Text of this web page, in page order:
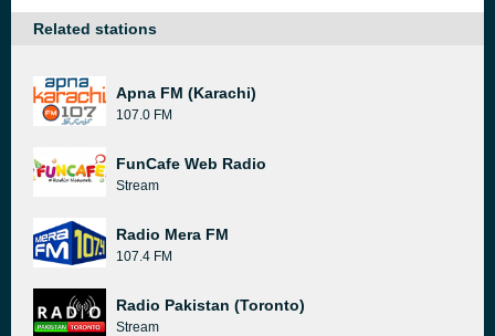
Related stations
Apna FM (Karachi)
107.0 FM
FunCafe Web Radio
Stream
Radio Mera FM
107.4 FM
Radio Pakistan (Toronto)
Stream